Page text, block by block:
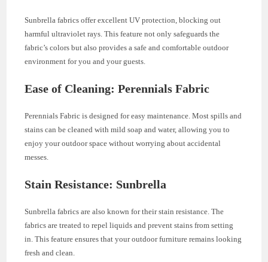
Sunbrella fabrics offer excellent UV protection, blocking out
harmful ultraviolet rays. This feature not only safeguards the
fabric’s colors but also provides a safe and comfortable outdoor
environment for you and your guests.
Ease of Cleaning: Perennials Fabric
Perennials Fabric is designed for easy maintenance. Most spills and
stains can be cleaned with mild soap and water, allowing you to
enjoy your outdoor space without worrying about accidental
messes.
Stain Resistance: Sunbrella
Sunbrella fabrics are also known for their stain resistance. The
fabrics are treated to repel liquids and prevent stains from setting
in. This feature ensures that your outdoor furniture remains looking
fresh and clean.